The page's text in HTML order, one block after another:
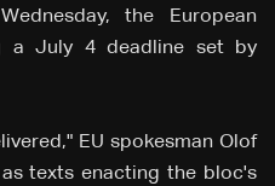
the European
a July 4 deadline set by
EU spokesman Olof
texts enacting the bloc's